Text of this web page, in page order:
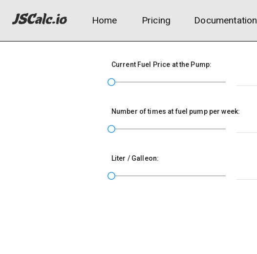
Home Pricing Documentation
Current Fuel Price at the Pump:
Number of times at fuel pump per week:
Liter / Galleon: